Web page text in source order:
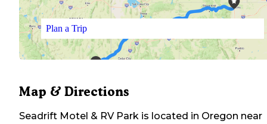
Plan a Trip
Map & Directions
Seadrift Motel & RV Park is located in Oregon near